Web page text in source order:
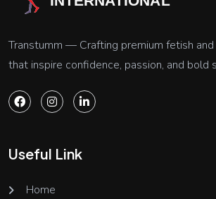
Transtumm — Crafting premium fetish
that inspire confidence, passion, and bold
Useful Link
Home